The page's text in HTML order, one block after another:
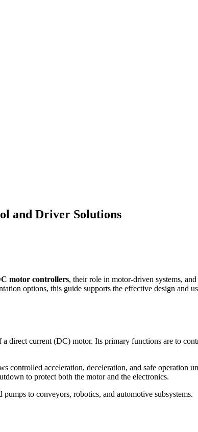
and Driver Solutions
motor controllers, their role in motor-driven systems,
options, this guide supports the effective design and
direct current (DC) motor. Its primary functions are to
controlled acceleration, deceleration, and safe operation
to protect both the motor and the electronics.
to conveyors, robotics, and automotive subsystems.